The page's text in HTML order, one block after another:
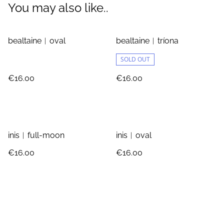
You may also like..
bealtaine︱oval
€16.00
bealtaine︱tríona
SOLD OUT
€16.00
inis︱full-moon
€16.00
inis︱oval
€16.00